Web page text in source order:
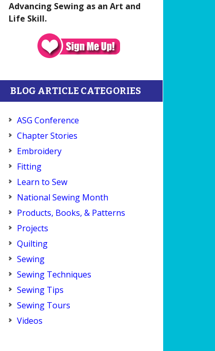
Advancing Sewing as an Art and
Life Skill.
BLOG ARTICLE CATEGORIES
ASG Conference
Chapter Stories
Embroidery
Fitting
Learn to Sew
National Sewing Month
Products, Books, & Patterns
Projects
Quilting
Sewing
Sewing Techniques
Sewing Tips
Sewing Tours
Videos